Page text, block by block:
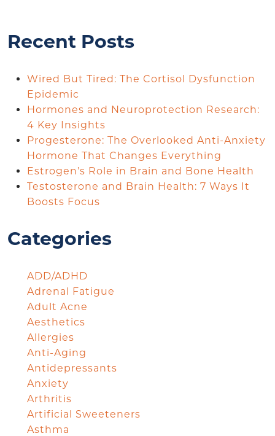
Recent Posts
Wired But Tired: The Cortisol Dysfunction
Epidemic
Hormones and Neuroprotection Research:
4 Key Insights
Progesterone: The Overlooked Anti-Anxiety
Hormone That Changes Everything
Estrogen’s Role in Brain and Bone Health
Testosterone and Brain Health: 7 Ways It
Boosts Focus
Categories
ADD/ADHD
Adrenal Fatigue
Adult Acne
Aesthetics
Allergies
Anti-Aging
Antidepressants
Anxiety
Arthritis
Artificial Sweeteners
Asthma